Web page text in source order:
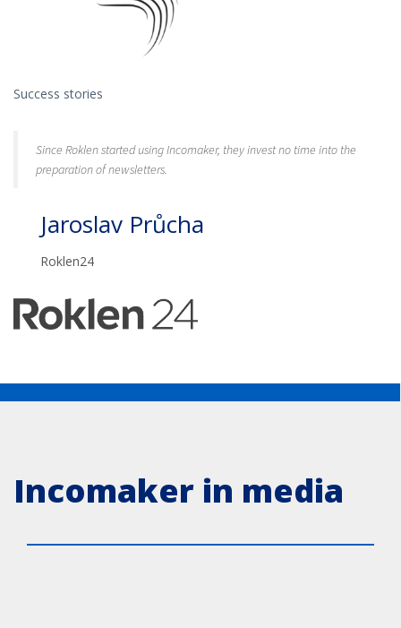
Success stories
Since Roklen started using Incomaker, they invest no time into the
preparation of newsletters.
Jaroslav Průcha
Roklen24
Incomaker in media